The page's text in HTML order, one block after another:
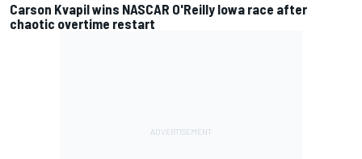
Carson Kvapil wins NASCAR O'Reilly Iowa race after
chaotic overtime restart